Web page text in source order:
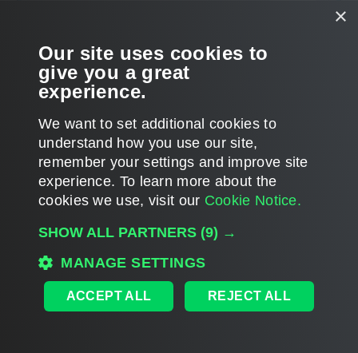
Page updated 1/22/2024
Home|Products|Forums|Support|Contact Sales|EULA
×
Our site uses cookies to
give you a great
experience.
We want to set additional cookies to
understand how you use our site,
remember your settings and improve site
experience. ​To learn more about the
cookies we use, visit our Cookie Notice.
SHOW ALL PARTNERS (9) →
MANAGE SETTINGS
ACCEPT ALL REJECT ALL